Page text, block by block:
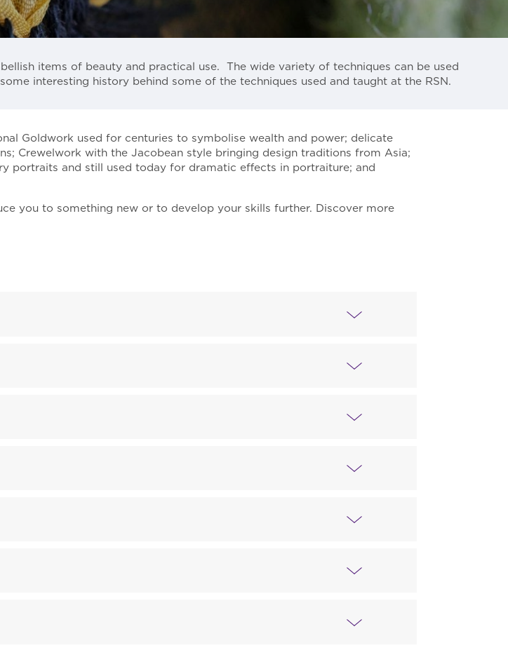
items of beauty and practical use. The wide variety of techniques can be used
interesting history behind some of the techniques used and taught at the RSN.
Goldwork used for centuries to symbolise wealth and power; delicate
Crewelwork with the Jacobean style bringing design traditions from Asia;
portraits and still used today for dramatic effects in portraiture; and
you to something new or to develop your skills further. Discover more